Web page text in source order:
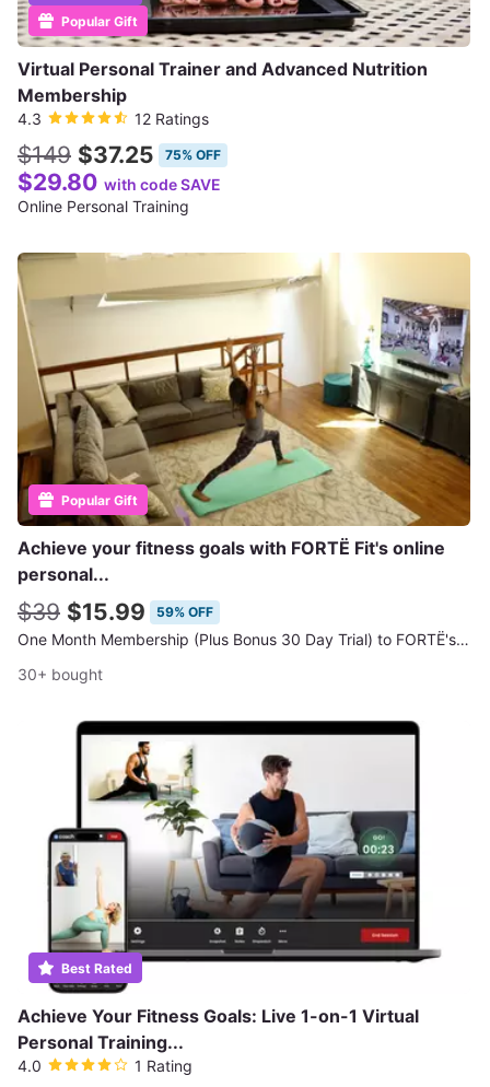
Popular Gift
Virtual Personal Trainer and Advanced Nutrition
Membership
4.3 12 Ratings
$149 $37.25 75% OFF
$29.80 with code SAVE
Online Personal Training
Popular Gift
Achieve your fitness goals with FORTË Fit's online
personal...
$39 $15.99 59% OFF
One Month Membership (Plus Bonus 30 Day Trial) to FORTË's Online Workout Classes
30+ bought
Best Rated
Achieve Your Fitness Goals: Live 1-on-1 Virtual
Personal Training...
4.0 1 Rating